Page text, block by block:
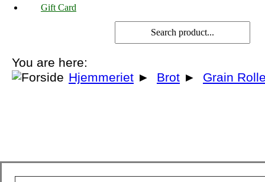
Gift Card
You are here:
Hjemmeriet ► Brot ► Grain